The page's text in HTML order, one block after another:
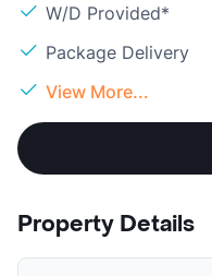
W/D Provided*
Package Delivery
View More...
Property Details